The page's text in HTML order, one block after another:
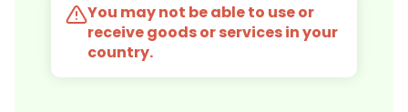
You may not be able to use or
receive goods or services in your
country.